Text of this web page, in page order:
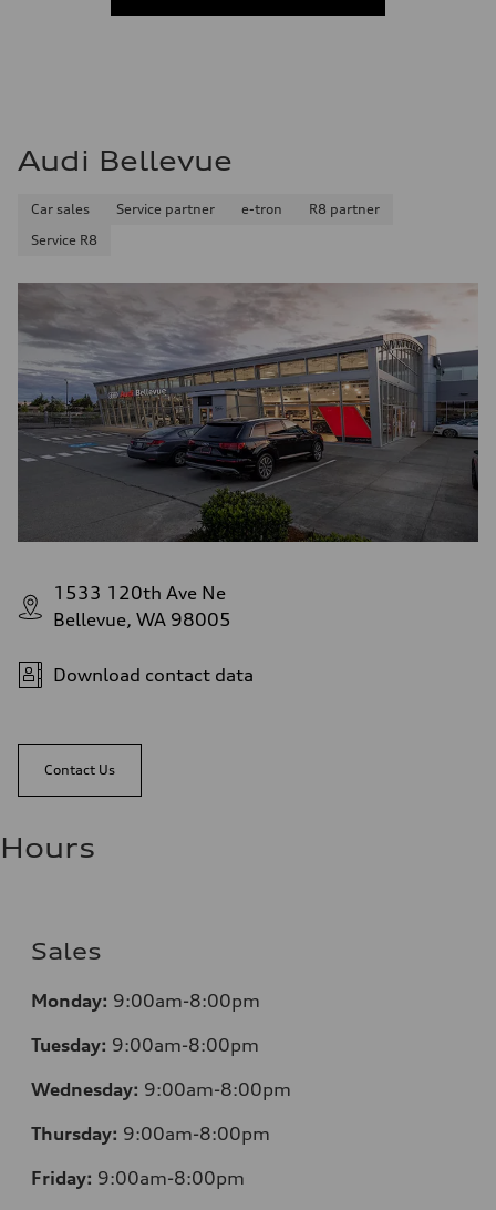
Audi Bellevue
Car sales Service partner e-tron
R8 partner
Service R8
1533 120th Ave Ne
Bellevue, WA 98005
Download contact data
Contact Us
Hours
Sales
Monday: 9:00am-8:00pm
Tuesday: 9:00am-8:00pm
Wednesday: 9:00am-8:00pm
Thursday: 9:00am-8:00pm
Friday: 9:00am-8:00pm